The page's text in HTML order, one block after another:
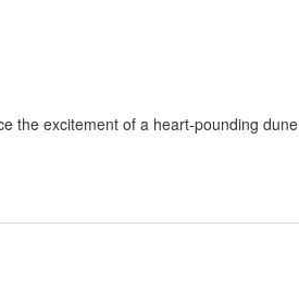
the excitement of a heart-pounding dune